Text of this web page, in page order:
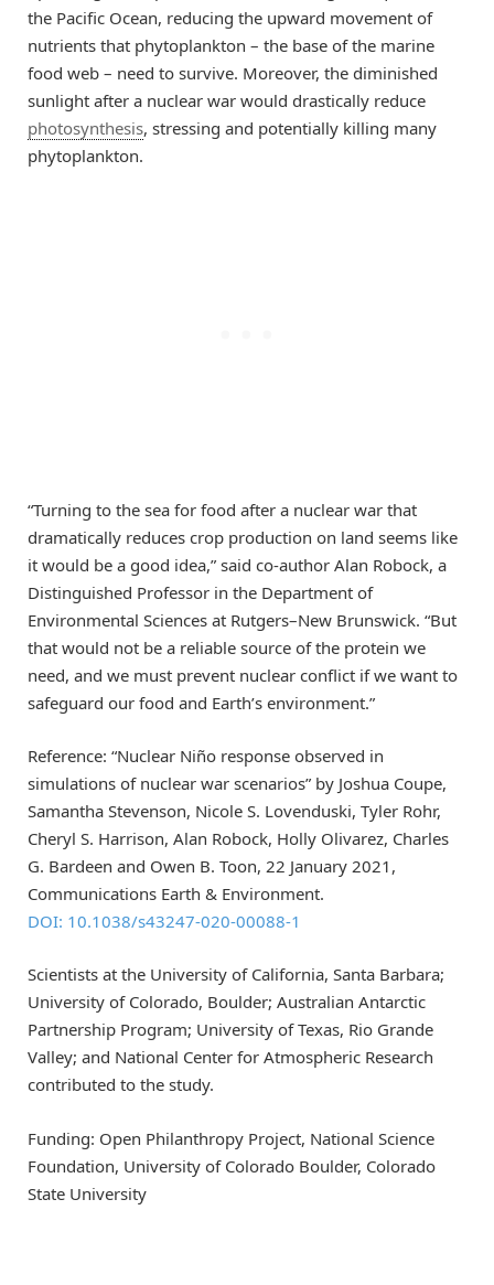
the Pacific Ocean, reducing the upward movement of
nutrients that phytoplankton – the base of the marine
food web – need to survive. Moreover, the diminished
sunlight after a nuclear war would drastically reduce
photosynthesis, stressing and potentially killing many
phytoplankton.
“Turning to the sea for food after a nuclear war that
dramatically reduces crop production on land seems like
it would be a good idea,” said co-author Alan Robock, a
Distinguished Professor in the Department of
Environmental Sciences at Rutgers–New Brunswick. “But
that would not be a reliable source of the protein we
need, and we must prevent nuclear conflict if we want to
safeguard our food and Earth’s environment.”
Reference: “Nuclear Niño response observed in
simulations of nuclear war scenarios” by Joshua Coupe,
Samantha Stevenson, Nicole S. Lovenduski, Tyler Rohr,
Cheryl S. Harrison, Alan Robock, Holly Olivarez, Charles
G. Bardeen and Owen B. Toon, 22 January 2021,
Communications Earth & Environment.
DOI: 10.1038/s43247-020-00088-1
Scientists at the University of California, Santa Barbara;
University of Colorado, Boulder; Australian Antarctic
Partnership Program; University of Texas, Rio Grande
Valley; and National Center for Atmospheric Research
contributed to the study.
Funding: Open Philanthropy Project, National Science
Foundation, University of Colorado Boulder, Colorado
State University